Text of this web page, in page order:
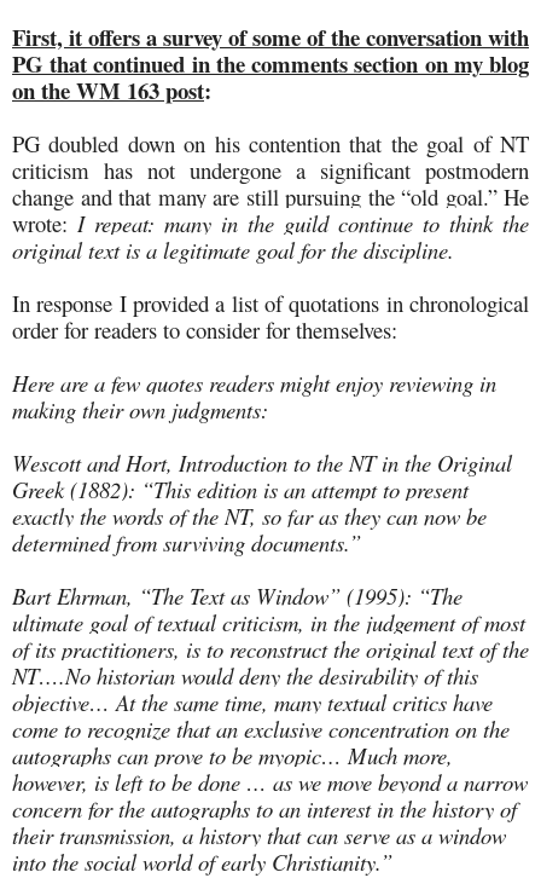
First, it offers a survey of some of the conversation with
PG that continued in the comments section on my blog
on the WM 163 post:
PG doubled down on his contention that the goal of NT
criticism has not undergone a significant postmodern
change and that many are still pursuing the “old goal.” He
wrote: I repeat: many in the guild continue to think the
original text is a legitimate goal for the discipline.
In response I provided a list of quotations in chronological
order for readers to consider for themselves:
Here are a few quotes readers might enjoy reviewing in
making their own judgments:
Wescott and Hort, Introduction to the NT in the Original
Greek (1882): “This edition is an attempt to present
exactly the words of the NT, so far as they can now be
determined from surviving documents.”
Bart Ehrman, “The Text as Window” (1995): “The
ultimate goal of textual criticism, in the judgement of most
of its practitioners, is to reconstruct the original text of the
NT….No historian would deny the desirability of this
objective… At the same time, many textual critics have
come to recognize that an exclusive concentration on the
autographs can prove to be myopic… Much more,
however, is left to be done … as we move beyond a narrow
concern for the autographs to an interest in the history of
their transmission, a history that can serve as a window
into the social world of early Christianity.”